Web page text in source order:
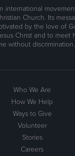
international
Church. Its
by the love of
Christ and to meet
without discrimination.
Who We Are
How We Help
Ways to Give
Volunteer
Stories
Careers